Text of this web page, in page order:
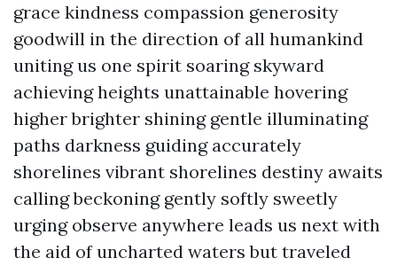
grace kindness compassion generosity
goodwill in the direction of all humankind
uniting us one spirit soaring skyward
achieving heights unattainable hovering
higher brighter shining gentle illuminating
paths darkness guiding accurately
shorelines vibrant shorelines destiny awaits
calling beckoning gently softly sweetly
urging observe anywhere leads us next with
the aid of uncharted waters but traveled